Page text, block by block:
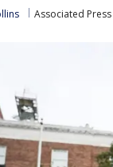
Associated Press